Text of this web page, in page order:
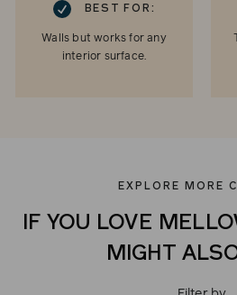
BEST FOR:
Walls but works for any
interior surface.
CHECKMARK
EXPLORE MORE
IF YOU LOVE
MIGHT